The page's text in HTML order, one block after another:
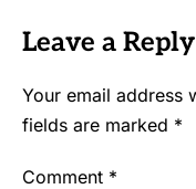
Leave a Reply
Your email address
fields are marked *
Comment *